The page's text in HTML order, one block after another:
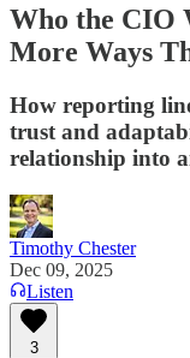
Who the CIO
More Ways
How reporting
trust and
relationship into
Timothy Chester
Dec 09, 2025
Listen
3